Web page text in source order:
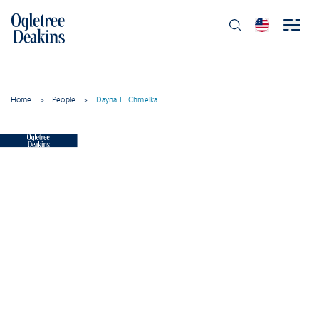
Home > People > Dayna L. Chmelka